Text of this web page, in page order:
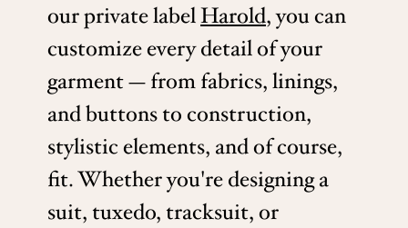
our private labelHarold, you can
customize every detail of your
garment — from fabrics, linings,
and buttons to construction,
stylistic elements, and of course,
fit. Whether you're designing a
suit, tuxedo, tracksuit, or